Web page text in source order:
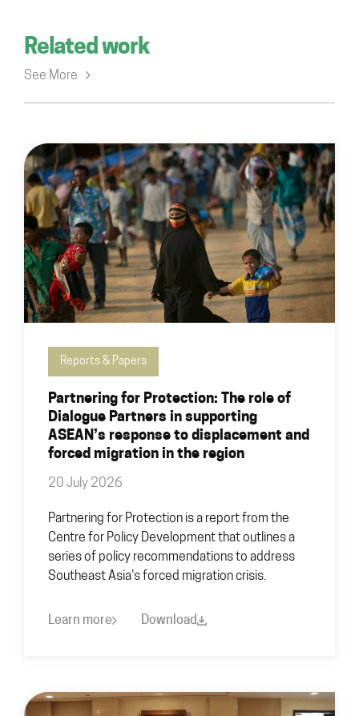
Related work
See More
Reports & Papers
Partnering for Protection: The role of
Dialogue Partners in supporting
ASEAN’s response to displacement and
forced migration in the region
20 July 2026
Partnering for Protection is a report from the
Centre for Policy Development that outlines a
series of policy recommendations to address
Southeast Asia's forced migration crisis.
Learn more Download